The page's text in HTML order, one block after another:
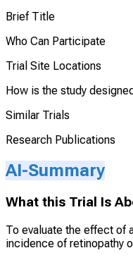
Brief Title
Who Can Participate
Trial Site Locations
How is the study
Similar Trials
Research Publications
AI-Summary
What this Trial Is
To evaluate the effect of
incidence of retinopathy